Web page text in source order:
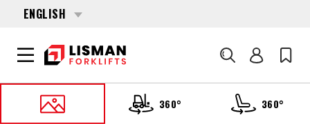
ENGLISH
Search
360° 360°